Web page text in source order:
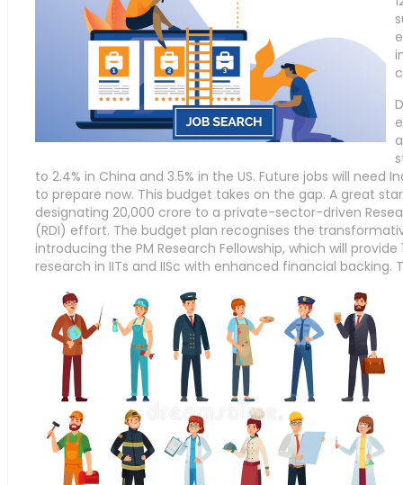
to 2.4% in China and 3.5% in the US. Future jobs will need
to prepare now. This budget takes on the gap. A great
designating 20,000 crore to a private-sector-driven
(RDI) effort. The budget plan recognises the
introducing the PM Research Fellowship, which will
research in IITs and IISc with enhanced financial backing.